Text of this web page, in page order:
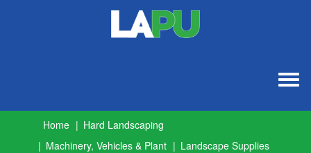
Home
Hard Landscaping
Machinery, Vehicles & Plant
Landscape Supplies